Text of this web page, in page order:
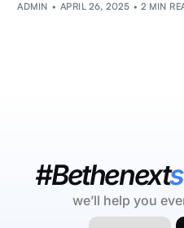
ADMIN APRIL 26, 2025 2 MIN
#Bethenext
we’ll help you